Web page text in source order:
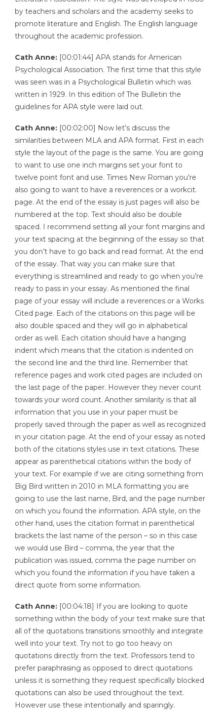
by teachers and scholars and the academy seeks to
promote literature and English. The English language
throughout the academic profession.
Cath Anne: [00:01:44] APA stands for American
Psychological Association. The first time that this style
was seen was in a Psychological Bulletin which was
written in 1929. In this edition of The Bulletin the
guidelines for APA style were laid out.
Cath Anne: [00:02:00] Now let’s discuss the
similarities between MLA and APA format. First in each
style the layout of the page is the same. You are going
to want to use one inch margins set your font to
twelve point font and use. Times New Roman you’re
also going to want to have a reverences or a workcit.
page. At the end of the essay is just pages will also be
numbered at the top. Text should also be double
spaced. I recommend setting all your font margins and
your text spacing at the beginning of the essay so that
you don’t have to go back and read format. At the end
of the essay. That way you can make sure that
everything is streamlined and ready to go when you’re
ready to pass in your essay. As mentioned the final
page of your essay will include a reverences or a Works
Cited page. Each of the citations on this page will be
also double spaced and they will go in alphabetical
order as well. Each citation should have a hanging
indent which means that the citation is indented on
the second line and the third line. Remember that
reference pages and work cited pages are included on
the last page of the paper. However they never count
towards your word count. Another similarity is that all
information that you use in your paper must be
properly saved through the paper as well as recognized
in your citation page. At the end of your essay as noted
both of the citations styles use in text citations. These
appear as parenthetical citations within the body of
your text. For example if we are citing something from
Big Bird written in 2010 in MLA formatting you are
going to use the last name, Bird, and the page number
on which you found the information. APA style, on the
other hand, uses the citation format in parenthetical
brackets the last name of the person – so in this case
we would use Bird – comma, the year that the
publication was issued, comma the page number on
which you found the information if you have taken a
direct quote from some information.
Cath Anne: [00:04:18] If you are looking to quote
something within the body of your text make sure that
all of the quotations transitions smoothly and integrate
well into your text. Try not to go too heavy on
quotations directly from the text. Professors tend to
prefer paraphrasing as opposed to direct quotations
unless it is something they request specifically blocked
quotations can also be used throughout the text.
However use these intentionally and sparingly.